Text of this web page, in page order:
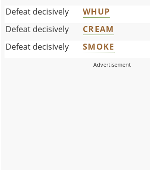
Defeat decisively
WHUP
Defeat decisively
CREAM
Defeat decisively
SMOKE